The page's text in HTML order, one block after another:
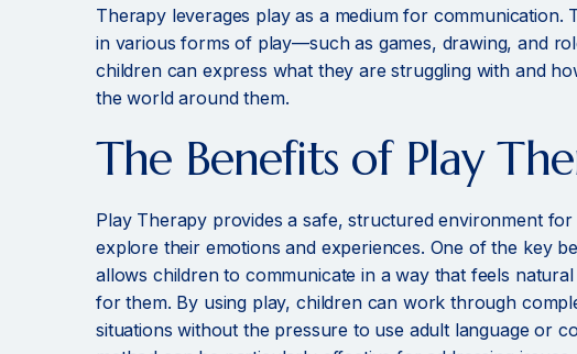
Therapy leverages play as a medium for communication.
in various forms of play—such as games, drawing, and
children can express what they are struggling with and
the world around them.
The Benefits of Play
Play Therapy provides a safe, structured environment
explore their emotions and experiences. One of the key
allows children to communicate in a way that feels
for them. By using play, children can work through
situations without the pressure to use adult language or